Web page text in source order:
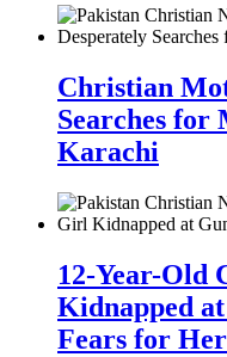
Christian
Searches for
Karachi
12-Year-Old
Kidnapped
Fears for